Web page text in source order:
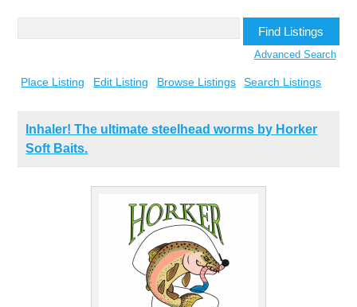
Advanced Search
Place Listing Edit Listing Browse Listings Search Listings
Inhaler! The ultimate steelhead worms by Horker
Soft Baits.